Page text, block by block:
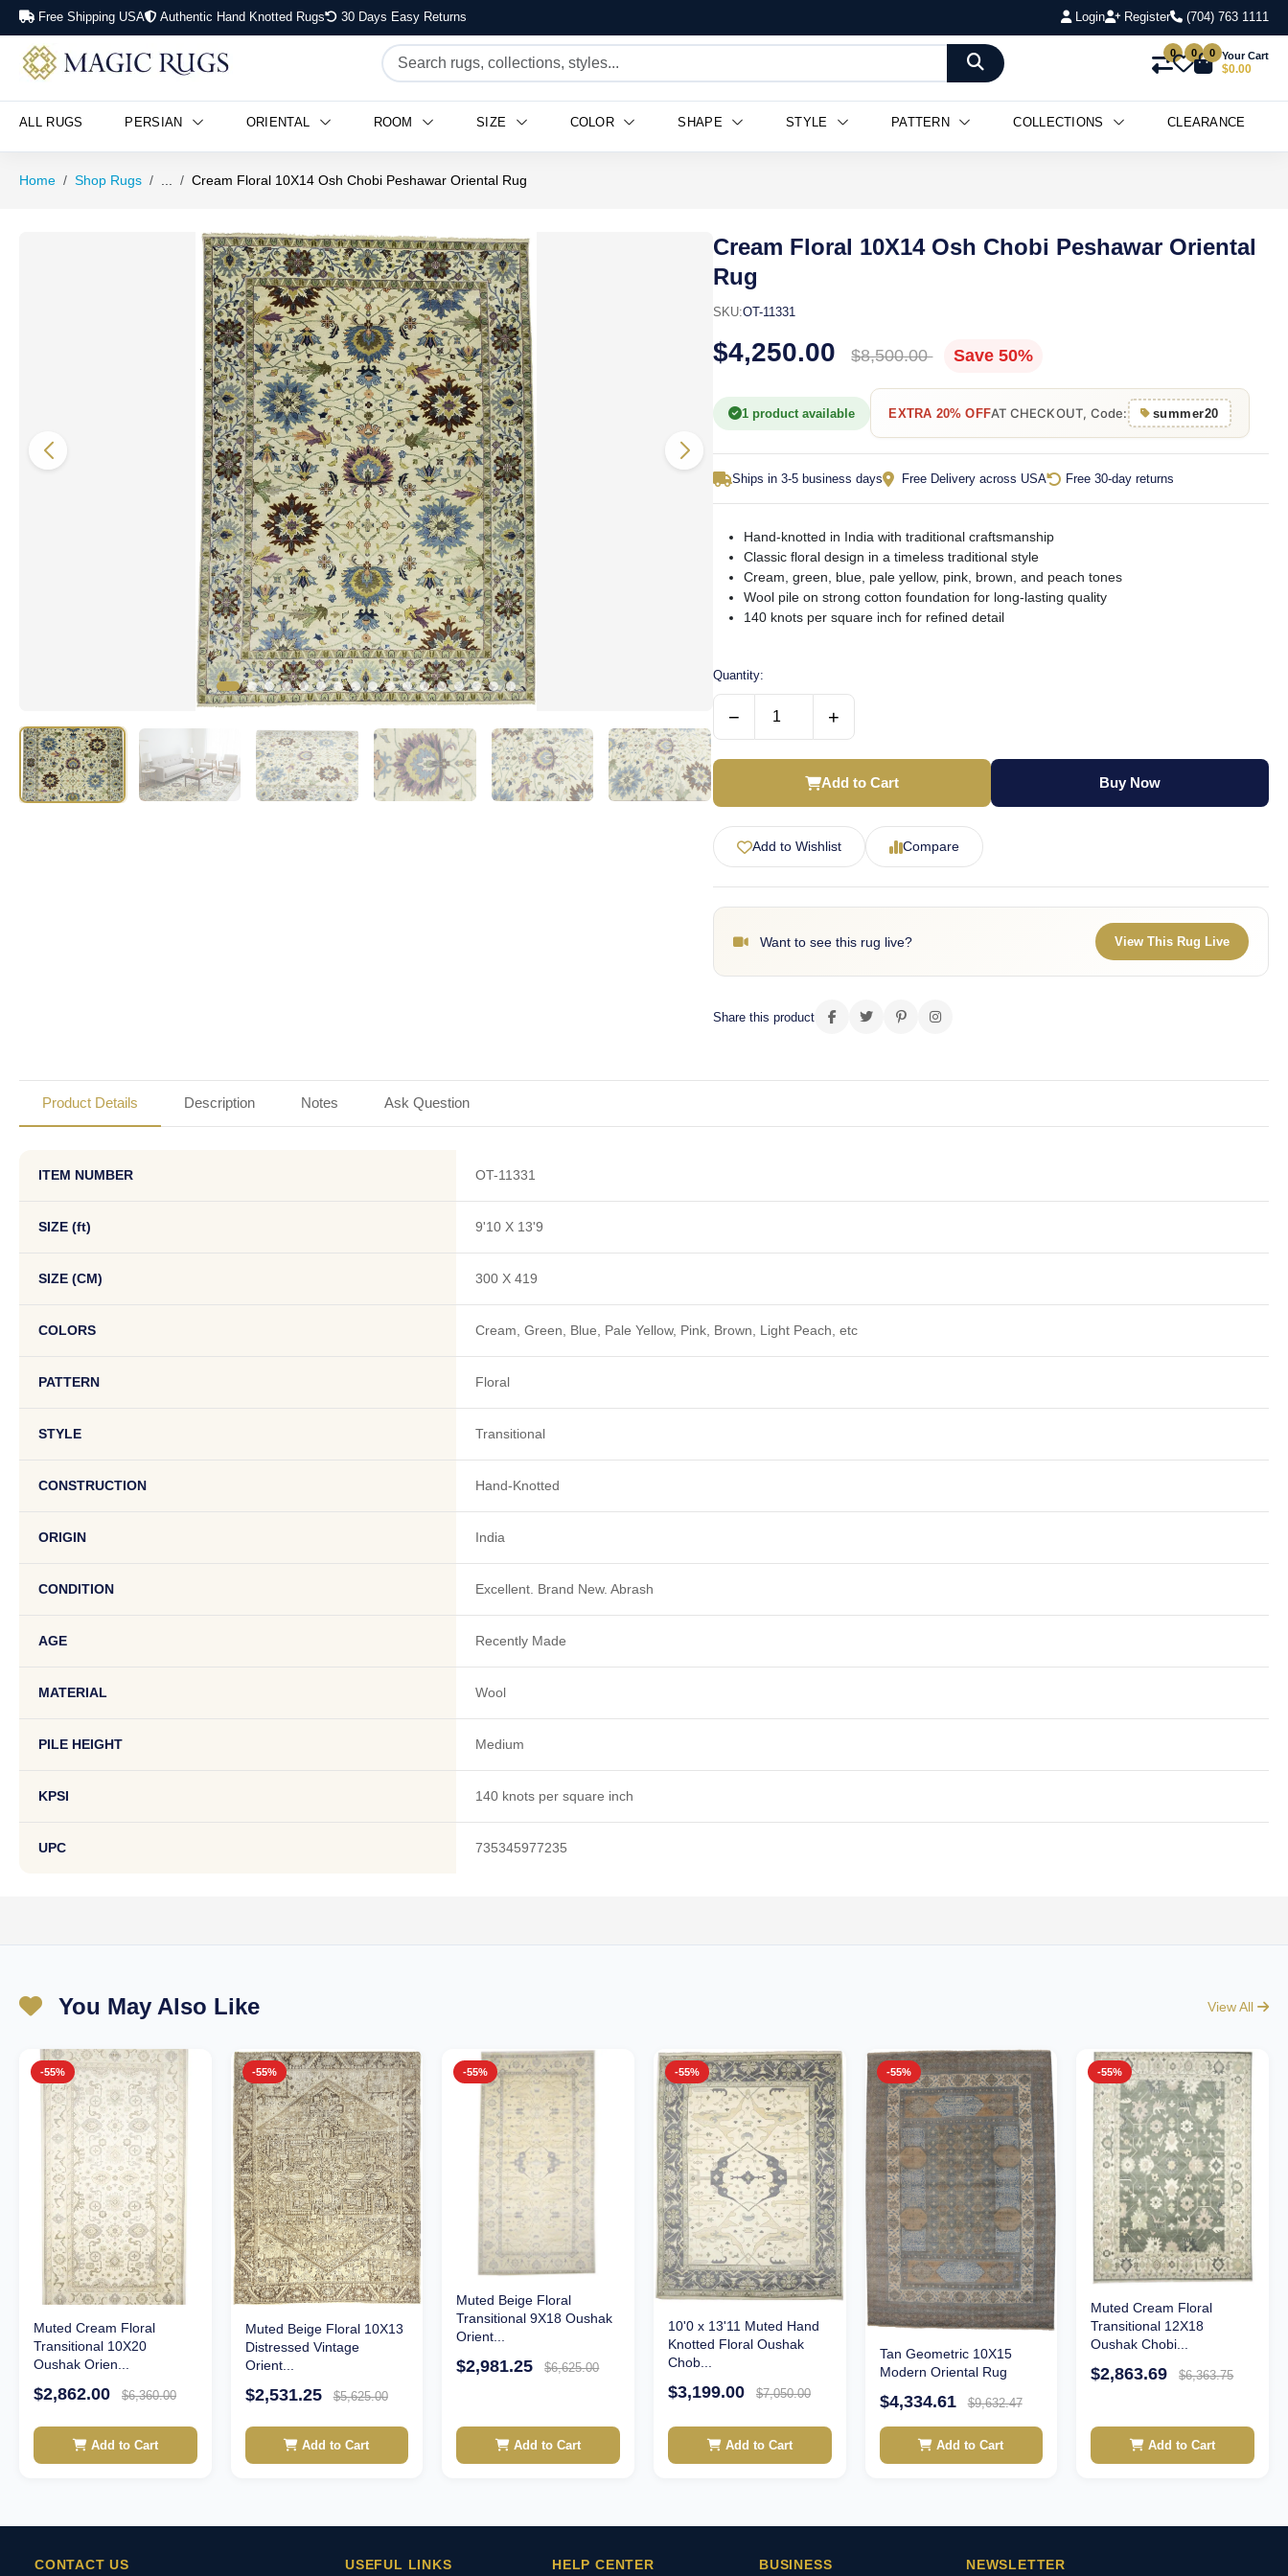
Free Shipping USA Authentic Hand Knotted Rugs 30 Days Easy Returns Login Register (704) 763 1111
0 0 0 Your Cart
$0.00
ALL RUGS PERSIAN ORIENTAL ROOM SIZE COLOR SHAPE STYLE PATTERN COLLECTIONS CLEARANCE
Home Shop Rugs Cream Floral 10X14 Osh Chobi Peshawar Oriental Rug
Cream Floral 10X14 Osh Chobi Peshawar Oriental
Rug
SKU:OT-11331
$4,250.00 $8,500.00 Save 50%
1 product available EXTRA 20% OFFAT CHECKOUT, Code: summer20
Ships in 3-5 business days Free Delivery across USA Free 30-day returns
Hand-knotted in India with traditional craftsmanship
Classic floral design in a timeless traditional style
Cream, green, blue, pale yellow, pink, brown, and peach tones
Wool pile on strong cotton foundation for long-lasting quality
140 knots per square inch for refined detail
Quantity:
− +
Add to Cart Buy Now
Add to Wishlist Compare
Want to see this rug live? View This Rug Live
Share this product
Product Details Description Notes Ask Question
ITEM NUMBER OT-11331
SIZE (ft) 9'10 X 13'9
SIZE (CM) 300 X 419
COLORS Cream, Green, Blue, Pale Yellow, Pink, Brown, Light Peach, etc
PATTERN Floral
STYLE Transitional
CONSTRUCTION Hand-Knotted
ORIGIN India
CONDITION Excellent. Brand New. Abrash
AGE Recently Made
MATERIAL Wool
PILE HEIGHT Medium
KPSI 140 knots per square inch
UPC 735345977235
You May Also Like View All
-55%
Muted Cream Floral
Transitional 10X20
Oushak Orien...
$2,862.00 $6,360.00
Add to Cart
-55%
Muted Beige Floral 10X13
Distressed Vintage
Orient...
$2,531.25 $5,625.00
Add to Cart
-55%
Muted Beige Floral
Transitional 9X18 Oushak
Orient...
$2,981.25 $6,625.00
Add to Cart
-55%
10'0 x 13'11 Muted Hand
Knotted Floral Oushak
Chob...
$3,199.00 $7,050.00
Add to Cart
-55%
Tan Geometric 10X15
Modern Oriental Rug
$4,334.61 $9,632.47
Add to Cart
-55%
Muted Cream Floral
Transitional 12X18
Oushak Chobi...
$2,863.69 $6,363.75
Add to Cart
CONTACT US USEFUL LINKS HELP CENTER BUSINESS NEWSLETTER